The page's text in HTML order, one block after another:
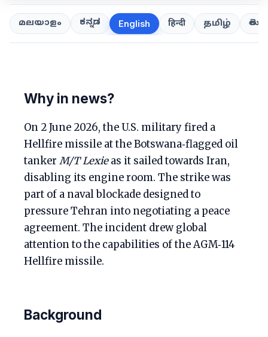
മലയാളം ಕನ್ನಡ English हिन्दी தமிழ்
Why in news?
On 2 June 2026, the U.S. military fired a
Hellfire missile at the Botswana‑flagged oil
tanker M/T Lexieas it sailed towards Iran,
disabling its engine room. The strike was
part of a naval blockade designed to
pressure Tehran into negotiating a peace
agreement. The incident drew global
attention to the capabilities of the AGM‑114
Hellfire missile.
Background